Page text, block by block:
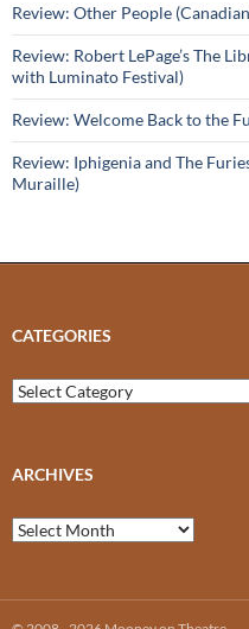
Review: Other People
Review: Robert LePage’s The
with Luminato Festival)
Review: Welcome Back to the
Review: Iphigenia and The
Muraille)
CATEGORIES
Categories
ARCHIVES
Archives